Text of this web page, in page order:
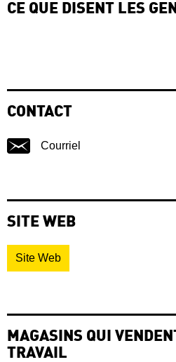
CE QUE DISENT LES
CONTACT
Courriel
SITE WEB
Site Web
MAGASINS QUI
TRAVAIL